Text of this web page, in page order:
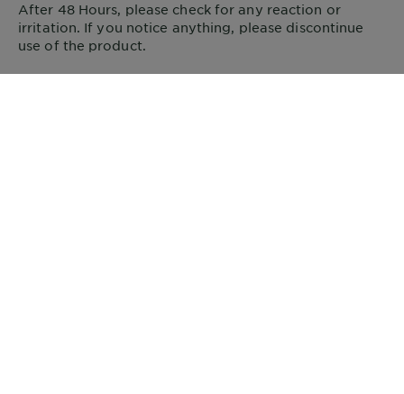
After 48 Hours, please check for any reaction or
irritation. If you notice anything, please discontinue
use of the product.